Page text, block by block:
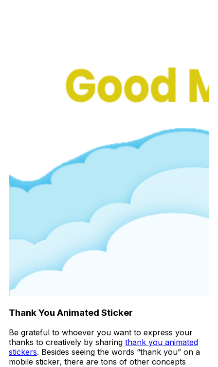
Thank You Animated Sticker
Be grateful to whoever you want to express your
thanks to creatively by sharing thank you animated
stickers. Besides seeing the words “thank you” on a
mobile sticker, there are tons of other concepts